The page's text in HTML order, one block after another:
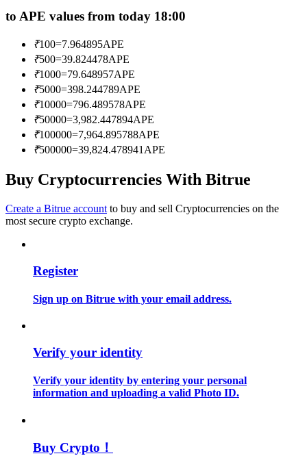
Information
Big data analysis including trade info, etc.
Trading strategies
to APE values from today 18:00
₹100=7.964895APE
₹500=39.824478APE
₹1000=79.648957APE
₹5000=398.244789APE
₹10000=796.489578APE
₹50000=3,982.447894APE
₹100000=7,964.895788APE
₹500000=39,824.478941 APE
Buy Cryptocurrencies With Bitrue
Create a Bitrue account to buy and sell Cryptocurrencies on the
most secure crypto exchange.
Register
Sign up on Bitrue with your email address.
Verify your identity
Verify your identity by entering your personal
information and uploading a valid Photo ID.
Buy Crypto！